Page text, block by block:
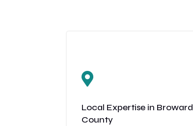

Local Expertise in Broward
County